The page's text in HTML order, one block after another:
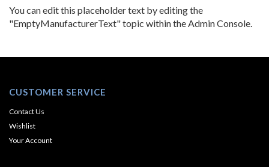
You can edit this placeholder text by editing the
"EmptyManufacturerText" topic within the Admin Console.
CUSTOMER SERVICE
Contact Us
Wishlist
Your Account